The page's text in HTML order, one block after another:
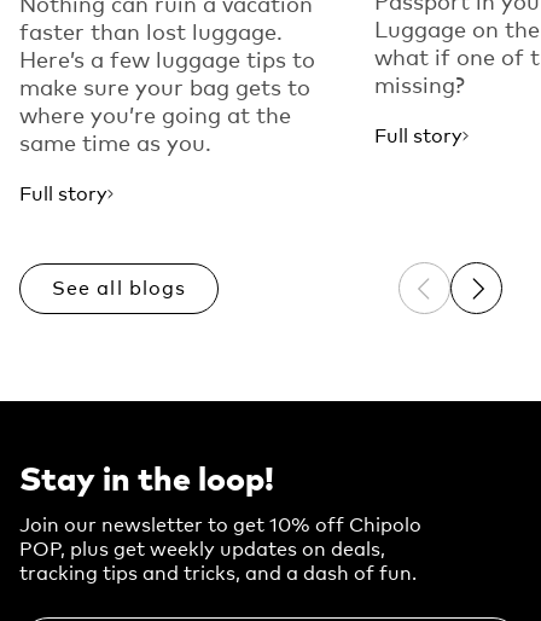
faster than lost luggage.
Here’s a few luggage tips to
make sure your bag gets to
where you’re going at the
same time as you.
Full story
Luggage on
what if one of
missing?
Full story
See all blogs Previous
Next
Stay in the loop!
Join our newsletter to get 10% off Chipolo
POP, plus get weekly updates on deals,
tracking tips and tricks, and a dash of fun.